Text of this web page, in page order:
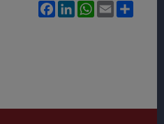
FacebookLinkedInWhatsApp
Email